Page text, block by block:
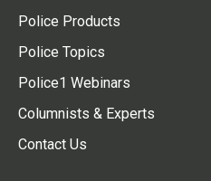
Police Products
Police Topics
Police1 Webinars
Columnists & Experts
Contact Us